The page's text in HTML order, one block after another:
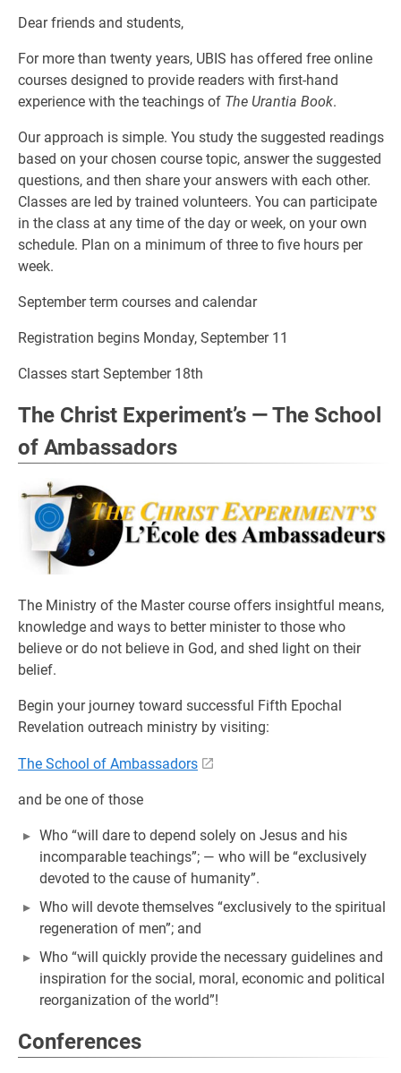
Dear friends and students,
For more than twenty years, UBIS has offered free online
courses designed to provide readers with first-hand
experience with the teachings of The Urantia Book.
Our approach is simple. You study the suggested readings
based on your chosen course topic, answer the suggested
questions, and then share your answers with each other.
Classes are led by trained volunteers. You can participate
in the class at any time of the day or week, on your own
schedule. Plan on a minimum of three to five hours per
week.
September term courses and calendar
Registration begins Monday, September 11
Classes start September 18th
The Christ Experiment’s — The School
of Ambassadors
The Ministry of the Master course offers insightful means,
knowledge and ways to better minister to those who
believe or do not believe in God, and shed light on their
belief.
Begin your journey toward successful Fifth Epochal
Revelation outreach ministry by visiting:
The School of Ambassadors
and be one of those
Who “will dare to depend solely on Jesus and his
incomparable teachings”; — who will be “exclusively
devoted to the cause of humanity”.
Who will devote themselves “exclusively to the spiritual
regeneration of men”; and
Who “will quickly provide the necessary guidelines and
inspiration for the social, moral, economic and political
reorganization of the world”!
Conferences